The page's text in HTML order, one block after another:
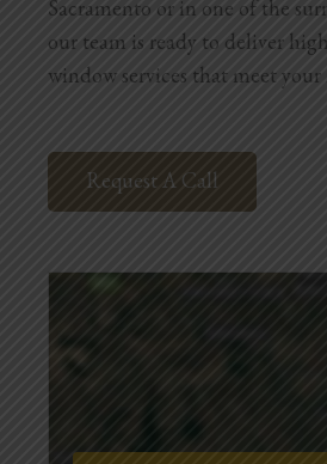
Sacramento or in one of the
our team is ready to deliver
window services that meet your
Request A Call